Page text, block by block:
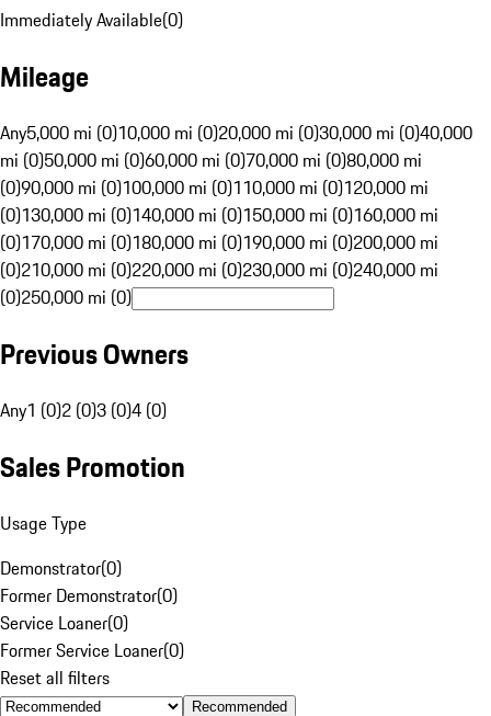
Immediately Available(0)
Mileage
Any5,000 mi (0)10,000 mi (0)20,000 mi (0)30,000 mi (0)40,000
mi (0)50,000 mi (0)60,000 mi (0)70,000 mi (0)80,000 mi
(0)90,000 mi (0)100,000 mi (0)110,000 mi (0)120,000 mi
(0)130,000 mi (0)140,000 mi (0)150,000 mi (0)160,000 mi
(0)170,000 mi (0)180,000 mi (0)190,000 mi (0)200,000 mi
(0)210,000 mi (0)220,000 mi (0)230,000 mi (0)240,000 mi
(0)250,000 mi (0)
Previous Owners
Any1 (0)2 (0)3 (0)4 (0)
Sales Promotion
Usage Type
Demonstrator(0)
Former Demonstrator(0)
Service Loaner(0)
Former Service Loaner(0)
Reset all filters
Recommended